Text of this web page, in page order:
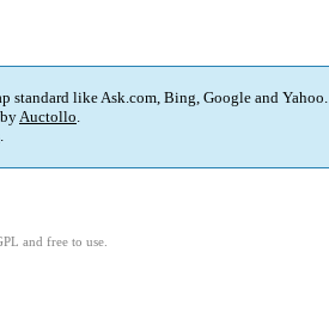
standard like Ask.com, Bing, Google and Yahoo.
byAuctollo.
.
and free to use.